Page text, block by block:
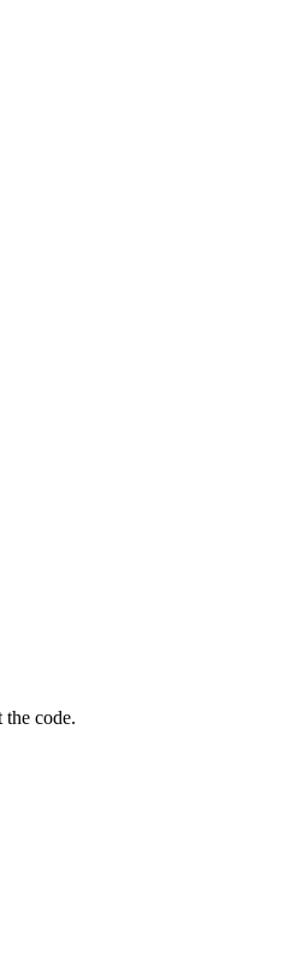
code.